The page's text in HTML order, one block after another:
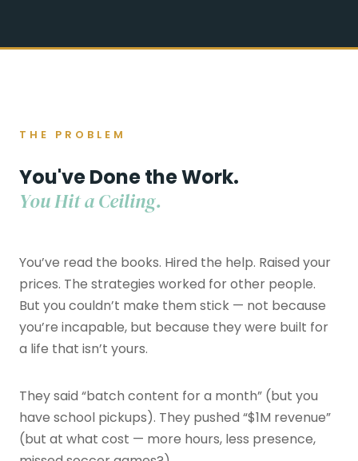
THE PROBLEM
You've Done the Work.
You Hit a Ceiling.
You’ve read the books. Hired the help. Raised your
prices. The strategies worked for other people.
But you couldn’t make them stick — not because
you’re incapable, but because they were built for
a life that isn’t yours.
They said “batch content for a month” (but you
have school pickups). They pushed “$1M revenue”
(but at what cost — more hours, less presence,